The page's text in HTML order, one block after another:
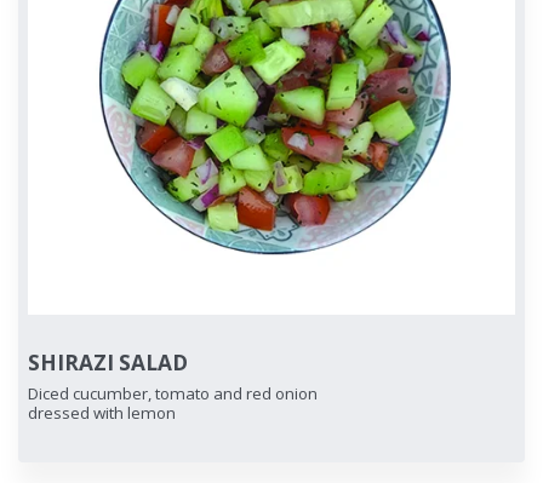
SHIRAZI SALAD
Diced cucumber, tomato and red onion
dressed with lemon